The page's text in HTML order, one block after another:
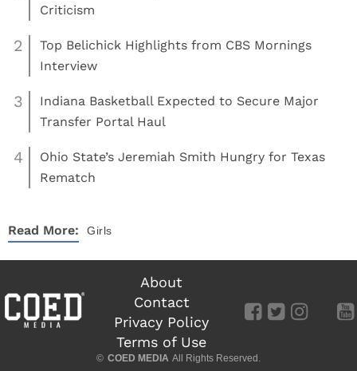
Criticism
2
Top Belichick Highlights from CBS Mornings
Interview
3
Indiana Basketball Expected to Secure Major
Transfer Portal Haul
4
Ohio State’s Jeremiah Smith Hungry for Texas
Rematch
Read More: Girls
About
Contact
Privacy Policy
Terms of Use
© COED MEDIA All Rights Reserved.